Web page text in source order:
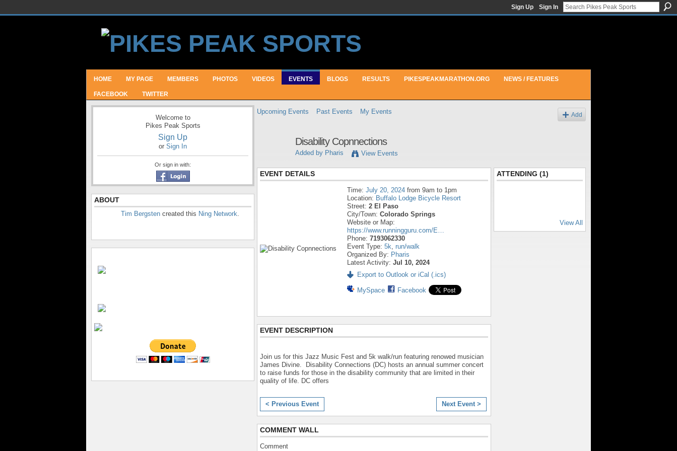
Sign Up Sign In
HOME MY PAGE MEMBERS PHOTOS VIDEOS EVENTS BLOGS RESULTS PIKESPEAKMARATHON.ORG NEWS / FEATURES
FACEBOOK TWITTER
Welcome to
Pikes Peak Sports
Sign Up
or Sign In
Or sign in with:
ABOUT
Tim Bergsten created this Ning Network.
Upcoming Events Past Events My Events Add
Disability Copnnections
Added by Pharis View Events
EVENT DETAILS
Time: July 20, 2024 from 9am to 1pm
Location: Buffalo Lodge Bicycle Resort
Street: 2 El Paso
City/Town: Colorado Springs
Website or Map:
https://www.runningguru.com/E…
Phone: 7193062330
Event Type: 5k, run/walk
Organized By: Pharis
Latest Activity: Jul 10, 2024
Export to Outlook or iCal (.ics)
MySpace Facebook
EVENT DESCRIPTION
Join us for this Jazz Music Fest and 5k walk/run featuring renowed musician
James Divine. Disability Connections (DC) hosts an annual summer concert
to raise funds for those in the disability community that are limited in their
quality of life. DC offers
< Previous Event Next Event >
COMMENT WALL
Comment
ATTENDING (1)
View All